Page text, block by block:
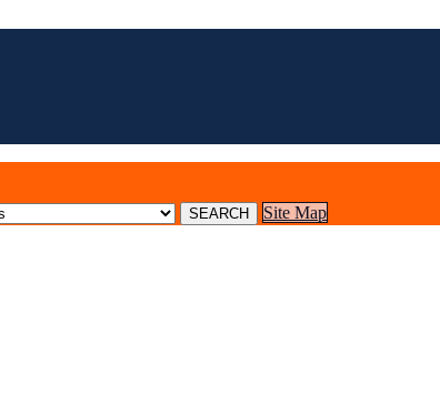
Site Map